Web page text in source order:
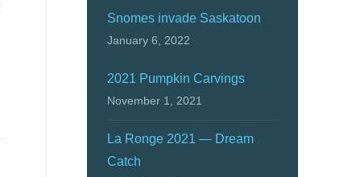
Snomes invade Saskatoon
January 6, 2022
2021 Pumpkin Carvings
November 1, 2021
La Ronge 2021 — Dream
Catch